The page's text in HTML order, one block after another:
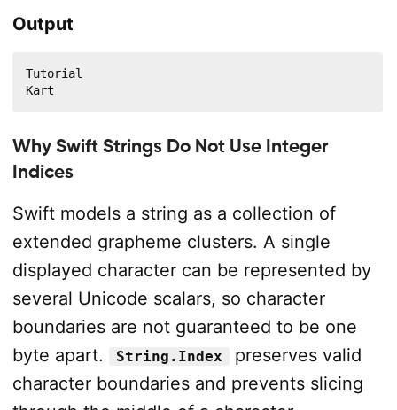
Output
Tutorial
Kart
Why Swift Strings Do Not Use Integer
Indices
Swift models a string as a collection of
extended grapheme clusters. A single
displayed character can be represented by
several Unicode scalars, so character
boundaries are not guaranteed to be one
byte apart.
String.Index
preserves valid
character boundaries and prevents slicing